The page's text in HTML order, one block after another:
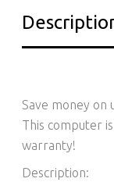
Save money on
This computer
warranty!
Description: